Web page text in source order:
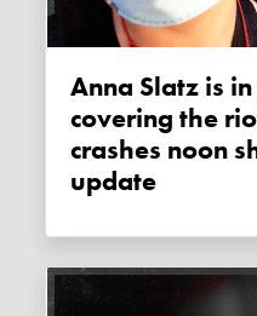
Anna Slatz is in a NYC jail for
covering the
crashes noon
update